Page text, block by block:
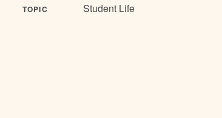
TOPIC Student Life